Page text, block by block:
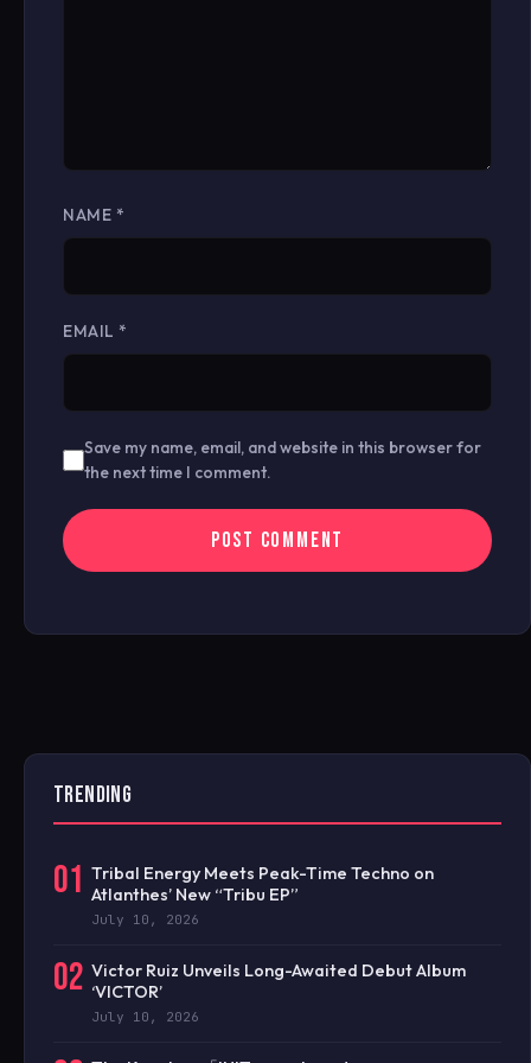
NAME *
EMAIL *
Save my name, email, and website in this browser for
the next time I comment.
TRENDING
01 Tribal Energy Meets Peak-Time Techno on
Atlanthes’ New “Tribu EP”
July 10, 2026
02 Victor Ruiz Unveils Long-Awaited Debut Album
‘VICTOR’
July 10, 2026